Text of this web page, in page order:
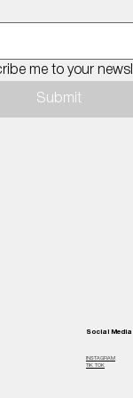
me to your
Submit
Social Media
INSTAGRAM
TIK TOK